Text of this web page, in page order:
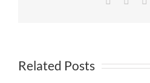
Related Posts